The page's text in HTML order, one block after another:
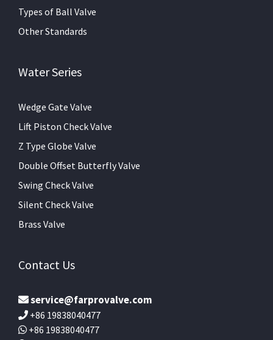
Types of Ball Valve
Other Standards
Water Series
Wedge Gate Valve
Lift Piston Check Valve
Z Type Globe Valve
Double Offset Butterfly Valve
Swing Check Valve
Silent Check Valve
Brass Valve
Contact Us
service@farprovalve.com
+86 19838040477
+86 19838040477